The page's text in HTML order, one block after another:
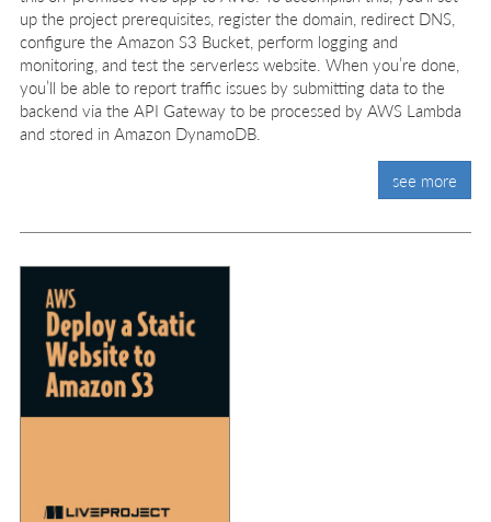
up the project prerequisites, register the domain, redirect DNS,
configure the Amazon S3 Bucket, perform logging and
monitoring, and test the serverless website. When you’re done,
you’ll be able to report traffic issues by submitting data to the
backend via the API Gateway to be processed by AWS Lambda
and stored in Amazon DynamoDB.
see more